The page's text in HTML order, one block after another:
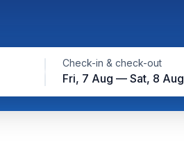
Check-in & check-out
Fri, 7 Aug — Sat, 8 Aug